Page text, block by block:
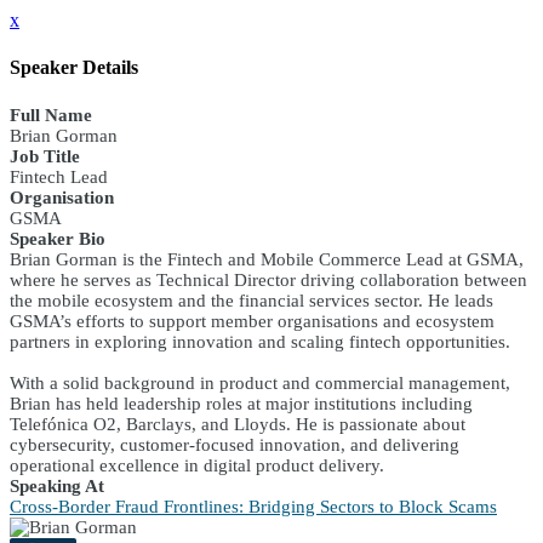
x
Speaker Details
Full Name
Brian Gorman
Job Title
Fintech Lead
Organisation
GSMA
Speaker Bio
Brian Gorman is the Fintech and Mobile Commerce Lead at GSMA,
where he serves as Technical Director driving collaboration between
the mobile ecosystem and the financial services sector. He leads
GSMA’s efforts to support member organisations and ecosystem
partners in exploring innovation and scaling fintech opportunities.
With a solid background in product and commercial management,
Brian has held leadership roles at major institutions including
Telefónica O2, Barclays, and Lloyds. He is passionate about
cybersecurity, customer-focused innovation, and delivering
operational excellence in digital product delivery.
Speaking At
Cross-Border Fraud Frontlines: Bridging Sectors to Block Scams